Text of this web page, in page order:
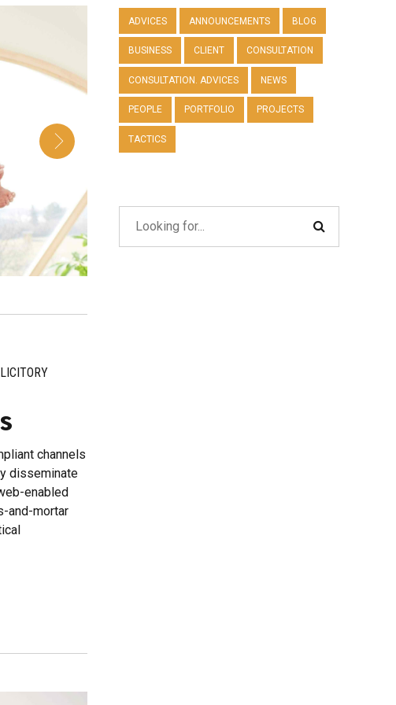
channels
disseminate
enabled
and-mortar
ADVICES ANNOUNCEMENTS BLOG
BUSINESS CLIENT CONSULTATION
CONSULTATION. ADVICES NEWS
PEOPLE PORTFOLIO PROJECTS
TACTICS